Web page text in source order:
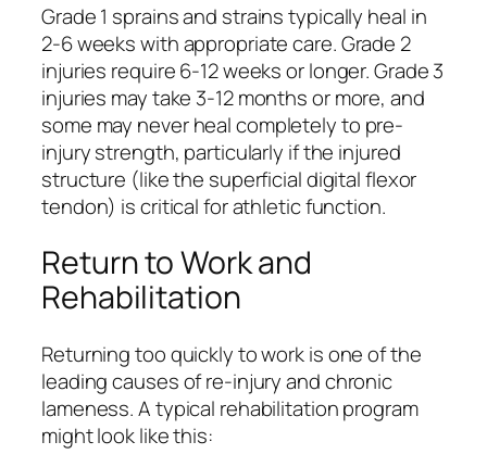
Grade 1 sprains and strains typically heal in
2-6 weeks with appropriate care. Grade 2
injuries require 6-12 weeks or longer. Grade 3
injuries may take 3-12 months or more, and
some may never heal completely to pre-
injury strength, particularly if the injured
structure (like the superficial digital flexor
tendon) is critical for athletic function.
Return to Work and
Rehabilitation
Returning too quickly to work is one of the
leading causes of re-injury and chronic
lameness. A typical rehabilitation program
might look like this: